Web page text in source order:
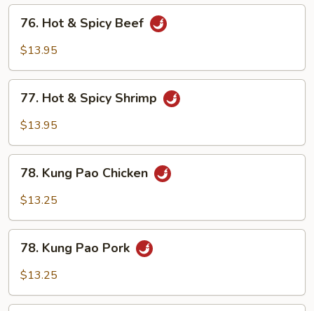
Pork
Hot
Beef
76. Hot & Spicy Beef
$13.95
Hot
Shrimp
77. Hot & Spicy Shrimp
$13.95
Kung
Pao
78. Kung Pao Chicken
$13.25
Kung
Pao
78. Kung Pao Pork
$13.25